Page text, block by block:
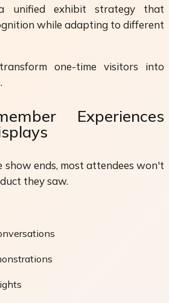
unified exhibit strategy that
while adapting to different
one-time visitors into
Experiences
ends, most attendees won't
they saw.